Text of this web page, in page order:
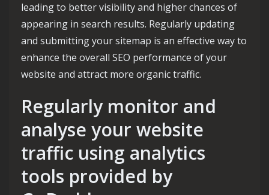
leading to better visibility and higher chances of
appearing in search results. Regularly updating
and submitting your sitemap is an effective way to
enhance the overall SEO performance of your
website and attract more organic traffic.
Regularly monitor and
analyse your website
traffic using analytics
tools provided by